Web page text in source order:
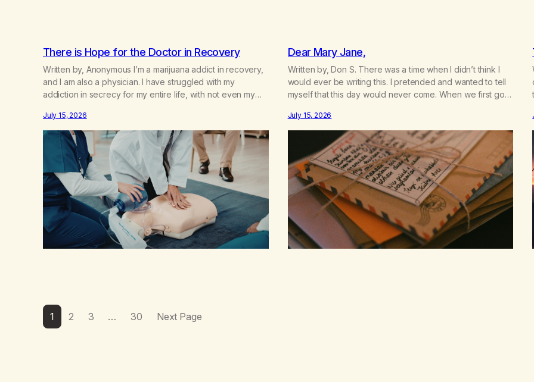
There is Hope for the Doctor in Recovery
Written by, Anonymous I’m a marijuana addict in recovery,
and I am also a physician. I have struggled with my
addiction in secrecy for my entire life, with not even my
one where I was a “goody-two-shoes” and “smarty pants”
and the other where…
July 15, 2026
Dear Mary Jane,
Written by, Don S. There was a time when I didn’t think I
would ever be writing this. I pretended and wanted to tell
myself that this day would never come. When we first got
relationship, this ending was not on my bingo card. I…
July 15, 2026
1 2 3 … 30 Next Page